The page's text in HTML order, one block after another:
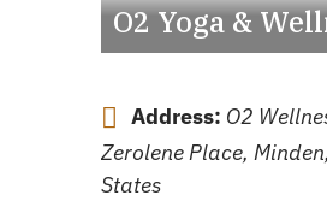
O2 Yoga &
Address: O2
Zerolene Place,
States